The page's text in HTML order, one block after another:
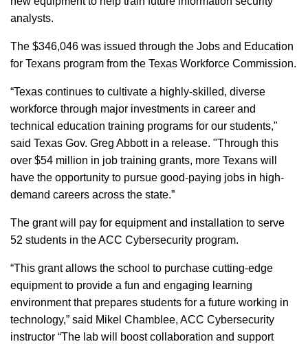
analysts.
The $346,046 was issued through the Jobs and Education
for Texans program from the Texas Workforce Commission.
“Texas continues to cultivate a highly-skilled, diverse
workforce through major investments in career and
technical education training programs for our students,"
said Texas Gov. Greg Abbott in a release. "Through this
over $54 million in job training grants, more Texans will
have the opportunity to pursue good-paying jobs in high-
demand careers across the state.”
The grant will pay for equipment and installation to serve
52 students in the ACC Cybersecurity program.
“This grant allows the school to purchase cutting-edge
equipment to provide a fun and engaging learning
environment that prepares students for a future working in
technology,” said Mikel Chamblee, ACC Cybersecurity
instructor “The lab will boost collaboration and support